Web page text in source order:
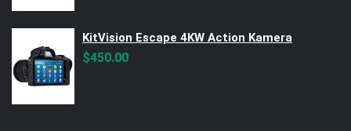
KitVision Escape 4KW Action Kamera
$450.00